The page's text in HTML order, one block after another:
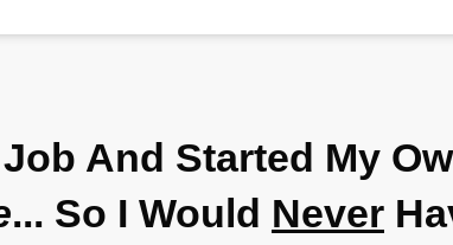
And Started My
... So I Would Never